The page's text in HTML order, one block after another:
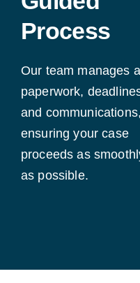
Process
Our team manages all
paperwork,
and communications,
ensuring your case
proceeds as
as possible.